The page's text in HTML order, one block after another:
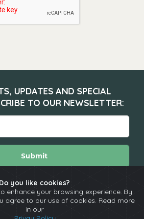
Do you like cookies?
enhance your browsing experience. By
agree to our use of cookies. Read more
in our
UPDATES AND SPECIAL
TO OUR NEWSLETTER:
Submit
Comedians Contact